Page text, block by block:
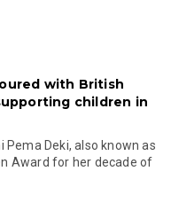
with British
children in
Pema Deki, also known as
Award for her decade of